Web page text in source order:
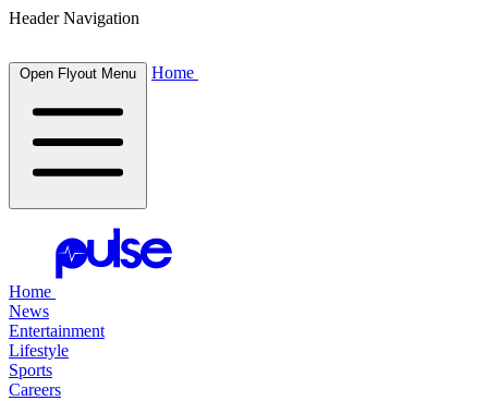
Header Navigation
Open Flyout Menu Home
Home
News
Entertainment
Lifestyle
Sports
Careers